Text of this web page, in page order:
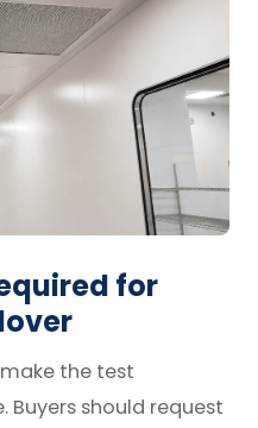
for
the test
should request